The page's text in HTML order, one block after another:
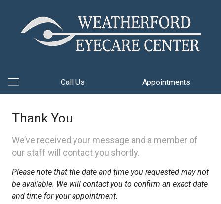
Call Us Appointments
Thank You
We’ve received your message and a member of
our staff will contact you shortly.
Please note that the date and time you requested may not
be available. We will contact you to confirm an exact date
and time for your appointment.